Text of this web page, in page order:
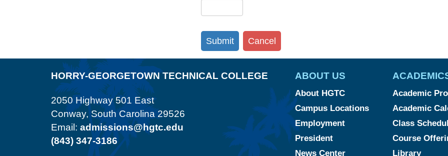
Submit Cancel
HORRY-GEORGETOWN TECHNICAL COLLEGE
2050 Highway 501 East
Conway, South Carolina 29526
Email: admissions@hgtc.edu
(843) 347-3186
ABOUT US
About HGTC
Campus Locations
Employment
President
News Center
Academic
Academic
Class
Course
Library